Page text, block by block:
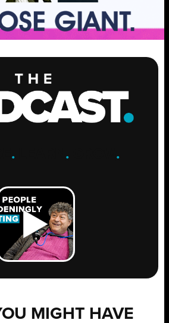
. .GROW .
MIGHT HAVE